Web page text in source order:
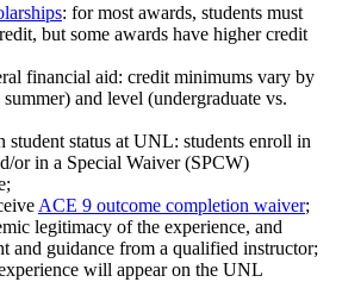
: for most awards, students must
but some awards have higher credit
financial aid: credit minimums vary by
summer) and level (undergraduate vs.
status at UNL: students enroll in
or in a Special Waiver (SPCW)
ACE 9 outcome completion waiver;
legitimacy of the experience, and
and guidance from a qualified instructor;
will appear on the UNL